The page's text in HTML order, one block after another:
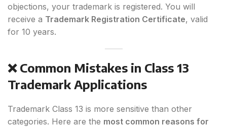
objections, your trademark is registered. You will
receive a Trademark Registration Certificate, valid
for 10 years.
❌ Common Mistakes in Class 13
Trademark Applications
Trademark Class 13 is more sensitive than other
categories. Here are the most common reasons for